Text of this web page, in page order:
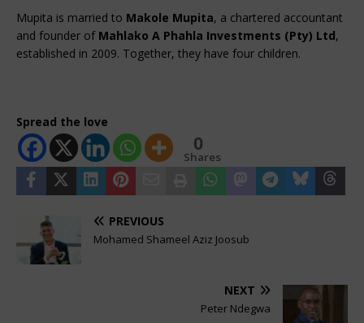
Mupita is married to Makole Mupita, a chartered accountant
and founder of Mahlako A Phahla Investments (Pty) Ltd,
established in 2009. Together, they have four children.
Spread the love
0
Shares
PREVIOUS
Mohamed Shameel Aziz Joosub
NEXT
Peter Ndegwa